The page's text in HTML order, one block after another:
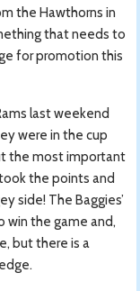
the Hawthorns in
that needs to
for promotion this
last weekend
were in the cup
the most important
the points and
side! The Baggies’
win the game and,
but there is a